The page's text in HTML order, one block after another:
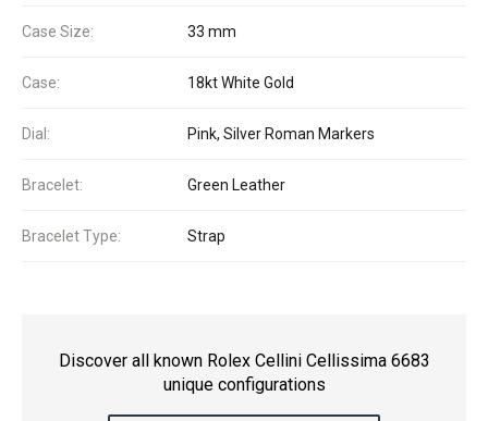
Case Size: 33 mm
Case: 18kt White Gold
Dial: Pink, Silver Roman Markers
Bracelet: Green Leather
Bracelet Type: Strap
Discover all known Rolex Cellini Cellissima 6683
unique configurations